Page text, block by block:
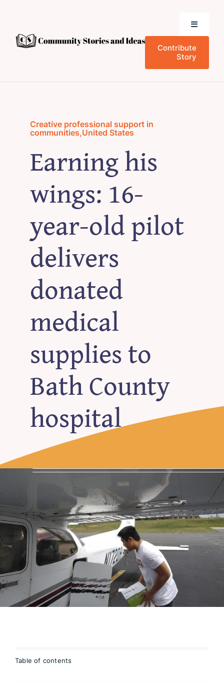
content
Toggle
Community Stories
Contribute
Story
Creative professional support in
communities,United States
Earning his
wings: 16-
year-old pilot
delivers
donated
medical
supplies to
Bath County
hospital
Table of contents